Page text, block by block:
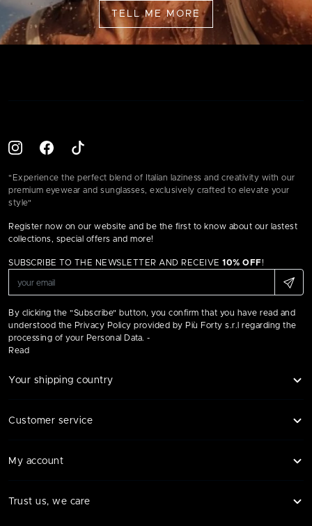
TELL ME MORE
"Experience the perfect blend of Italian laziness and creativity with our
premium eyewear and sunglasses, exclusively crafted to elevate your
style"
Register now on our website and be the first to know about our lastest
collections, special offers and more!
SUBSCRIBE TO THE NEWSLETTER AND RECEIVE 10% OFF!
By clicking the "Subscribe" button, you confirm that you have read and
understood the Privacy Policy provided by Più Forty s.r.l regarding the
processing of your Personal Data. -
Read
Your shipping country
Customer service
My account
Trust us, we care